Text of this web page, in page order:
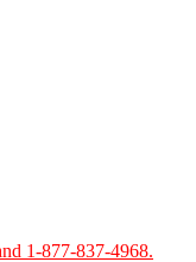
1-877-837-4968.